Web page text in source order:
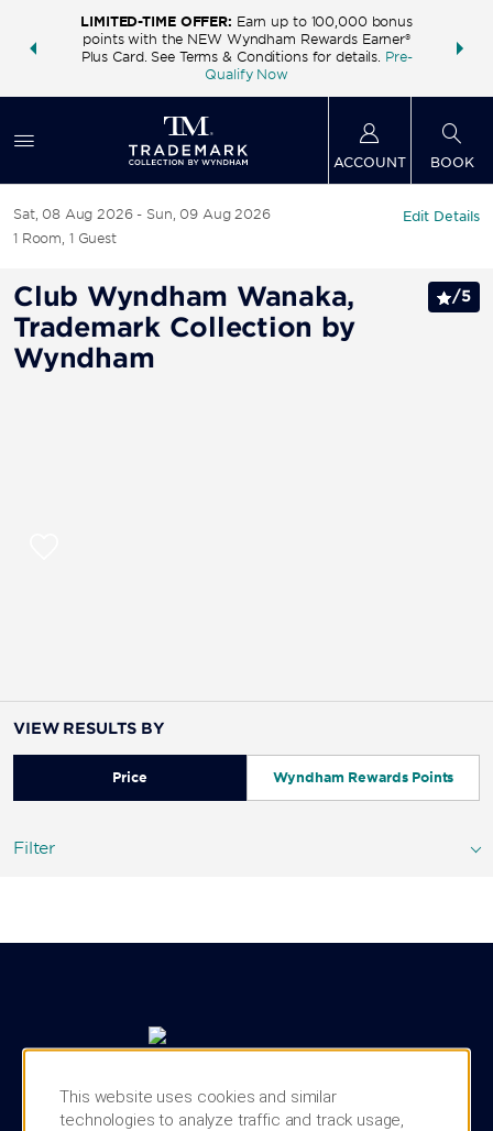
deals—
LIMITED-TIME OFFER: Earn up to 100,000 bonus
points with the NEW Wyndham Rewards Earner®
Plus Card. See Terms & Conditions for details. Pre-
Qualify Now
FREE
ACCOUNT BOOK
Sat, 08 Aug 2026
Sun, 09 Aug 2026
1 Room, 1 Guest
Edit Details
Club Wyndham Wanaka,
Trademark Collection by
Wyndham
/5
VIEW RESULTS BY
Price Wyndham Rewards Points
Filter
This website uses cookies and similar
technologies to analyze traffic and track usage,